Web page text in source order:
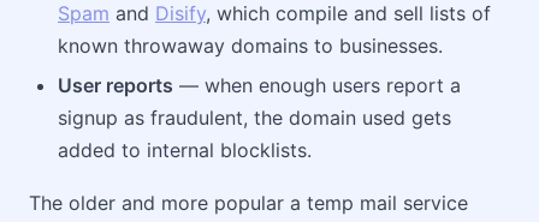
Spam and Disify, which compile and sell lists of
known throwaway domains to businesses.
User reports — when enough users report a
signup as fraudulent, the domain used gets
added to internal blocklists.
The older and more popular a temp mail service